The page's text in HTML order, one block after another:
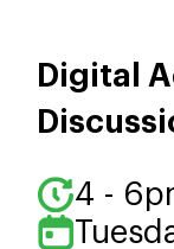
Digital
4 -